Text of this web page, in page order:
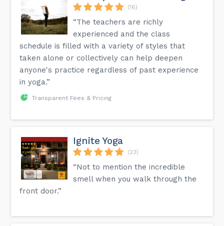
(16)
“The teachers are richly
experienced and the class
schedule is filled with a variety of styles that
taken alone or collectively can help deepen
anyone's practice regardless of past experience
in yoga.”
Transparent Fees & Pricing
Ignite Yoga
(23)
“Not to mention the incredible
smell when you walk through the
front door.”